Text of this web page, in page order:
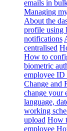
emails in
Managing
About the
profile using
notifications
centralised
How to
biometric
employee ID
Change and
change your
language,
working
upload How
employee